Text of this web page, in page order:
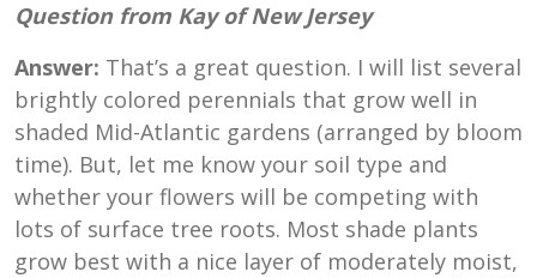
Question from Kay of New Jersey
Answer: That’s a great question. I will list several
brightly colored perennials that grow well in
shaded Mid-Atlantic gardens (arranged by bloom
time). But, let me know your soil type and
whether your flowers will be competing with
lots of surface tree roots. Most shade plants
grow best with a nice layer of moderately moist,